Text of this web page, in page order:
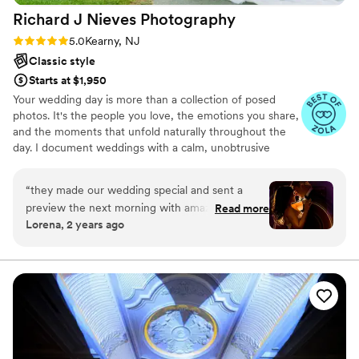
again and again, for all of life’s photo worthy
moments. She also sent us a few photos the day
after the wedding just to ensure we had
something tangible before she got to edit the
rest and they are beautiful. Thank you Djaniella,
from the bottom of our hearts for giving us
memories that will last a lifetime.”
Richard J Nieves Photography
Rating: 5.0 (9 reviews)
5.0Kearny, NJ
Classic style
Starts at $1,950
Your wedding day is more than a collection of posed
photos. It's the people you love, the emotions you share,
and the moments that unfold naturally throughout the
day. I document weddings with a calm, unobtrusive
creating timeless photographs and films you'll return to
for years to come. Based in New Jersey and serving the
East Coast, I specialize in working with couples who want
genuine moments documented with care, intention, and
“they made our wedding special and sent a
preview the next morning with amazing photos
already. ”
Read more
Lorena, 2 years ago